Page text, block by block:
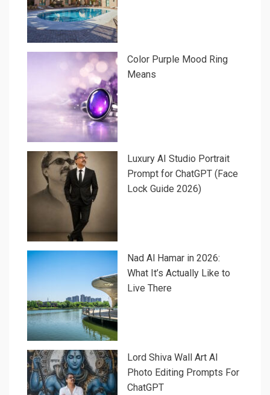
Color Purple Mood Ring
Means
Luxury AI Studio Portrait
Prompt for ChatGPT (Face
Lock Guide 2026)
Nad Al Hamar in 2026:
What It’s Actually Like to
Live There
Lord Shiva Wall Art AI
Photo Editing Prompts For
ChatGPT